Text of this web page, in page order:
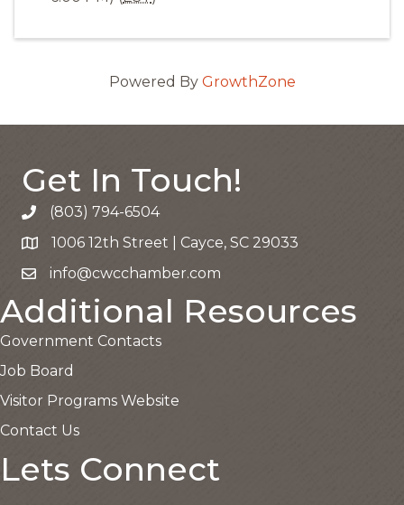
Powered By GrowthZone
Get In Touch!
Call the Chamber
(803) 794-6504
Google Map
1006 12th Street | Cayce, SC 29033
Email the Chamber
info@cwcchamber.com
Additional Resources
Government Contacts
Job Board
Visitor Programs Website
Contact Us
Lets Connect